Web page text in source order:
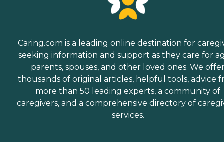
Caring.com is a leading online destination for
seeking information and support as they care for
parents, spouses, and other loved ones. We
thousands of original articles, helpful tools, advice
more than 50 leading experts, a community of
caregivers, and a comprehensive directory of
services.